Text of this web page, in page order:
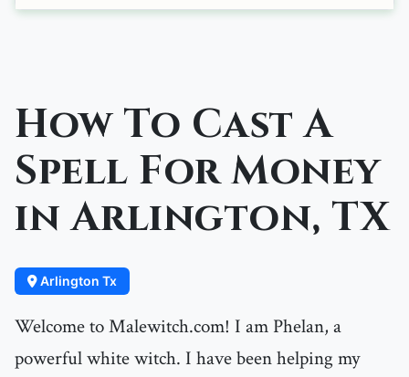
How To Cast A
Spell For Money
in Arlington, TX
Arlington Tx
Welcome to Malewitch.com! I am Phelan, a
powerful white witch. I have been helping my